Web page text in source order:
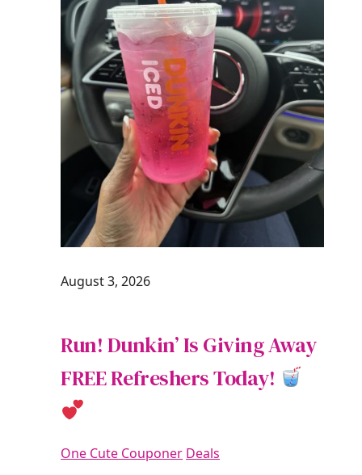
August 3, 2026
Run! Dunkin’ Is Giving Away
FREE Refreshers Today!
One Cute Couponer Deals